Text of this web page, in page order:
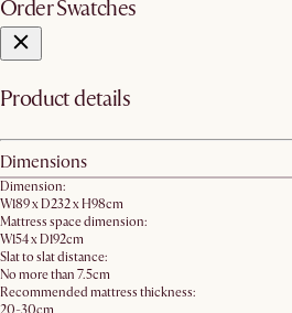
Order Swatches
Product details
Dimensions
Dimension:
W189 x D232 x H98cm
Mattress space dimension:
W154 x D192cm
Slat to slat distance:
No more than 7.5cm
Recommended mattress thickness: